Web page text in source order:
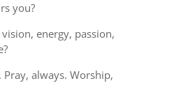
you?
energy, passion,
always. Worship,